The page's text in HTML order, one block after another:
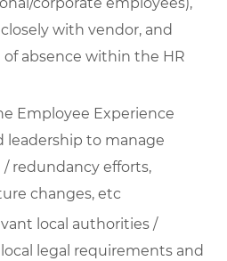
corporate employees),
with vendor, and
absence within the HR
Employee Experience
leadership to manage
redundancy efforts,
changes, etc
local authorities /
legal requirements and